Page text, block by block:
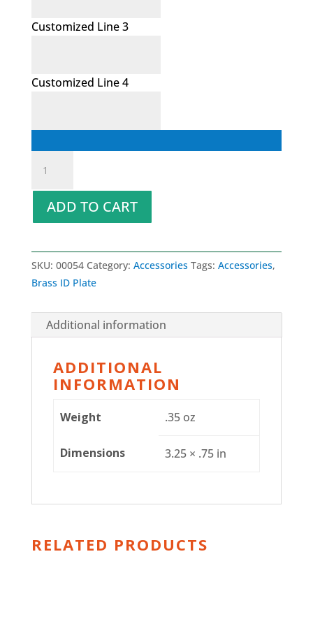
Customized Line 3
Customized Line 4
Plate
quantity
ADD TO CART
SKU: 00054 Category: Accessories Tags: Accessories,
Brass ID Plate
Additional information
ADDITIONAL
INFORMATION
Weight .35 oz
Dimensions 3.25 × .75 in
RELATED PRODUCTS